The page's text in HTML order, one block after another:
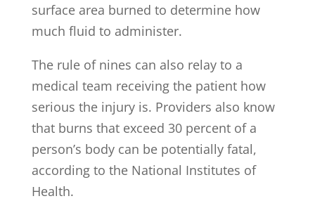
surface area burned to determine how
much fluid to administer.
The rule of nines can also relay to a
medical team receiving the patient how
serious the injury is. Providers also know
that burns that exceed 30 percent of a
person’s body can be potentially fatal,
according to the National Institutes of
Health.